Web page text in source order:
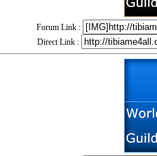
Forum Link :
Direct Link :